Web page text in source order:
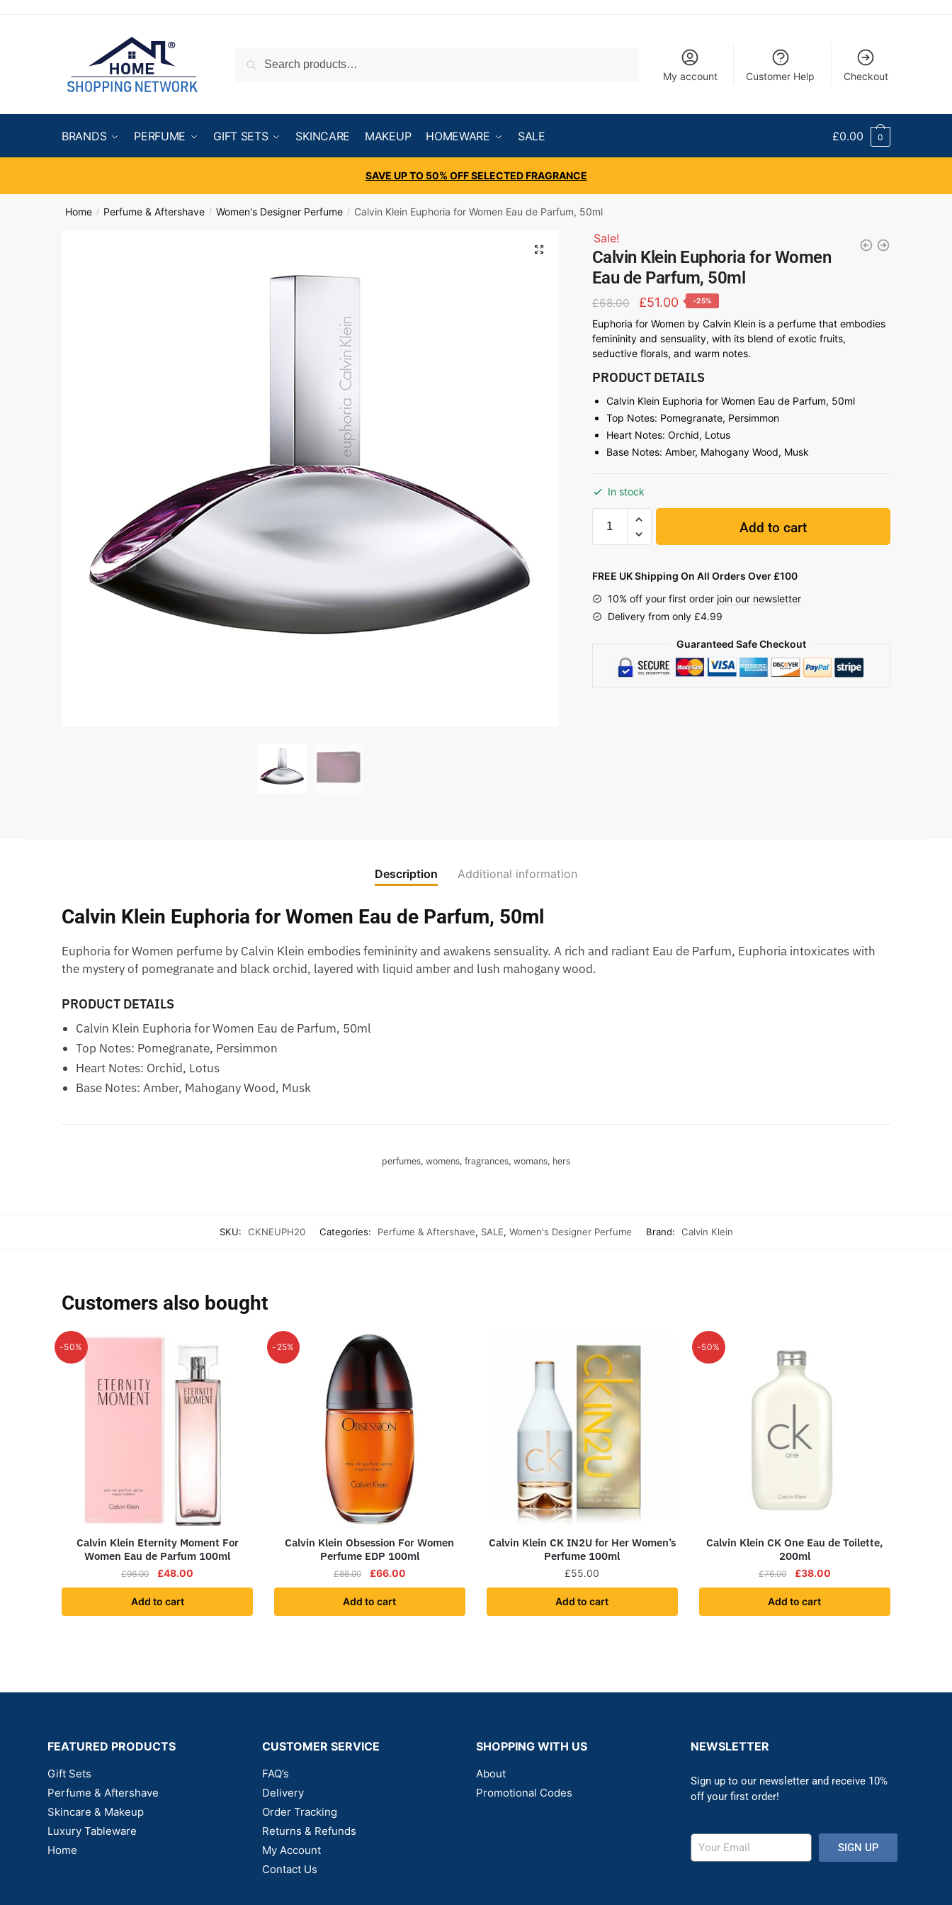
Search
My account
Customer Help Checkout
BRANDS PERFUME GIFT SETS SKINCARE MAKEUP HOMEWARE SALE £0.00 0
SAVE UP TO 50% OFF SELECTED FRAGRANCE
Home / Perfume & Aftershave / Women's Designer Perfume / Calvin Klein Euphoria for Women Eau de Parfum, 50ml
Sale!
Calvin Klein Euphoria for Women
Eau de Parfum, 50ml
£68.00 £51.00 -25%
Euphoria for Women by Calvin Klein is a perfume that embodies
femininity and sensuality, with its blend of exotic fruits,
seductive florals, and warm notes.
PRODUCT DETAILS
Calvin Klein Euphoria for Women Eau de Parfum, 50ml
Top Notes: Pomegranate, Persimmon
Heart Notes: Orchid, Lotus
Base Notes: Amber, Mahogany Wood, Musk
In stock
Add to cart
FREE UK Shipping On All Orders Over £100
10% off your first order join our newsletter
Delivery from only £4.99
Guaranteed Safe Checkout
Description Additional information
Calvin Klein Euphoria for Women Eau de Parfum, 50ml
Euphoria for Women perfume by Calvin Klein embodies femininity and awakens sensuality. A rich and radiant Eau de Parfum, Euphoria intoxicates with
the mystery of pomegranate and black orchid, layered with liquid amber and lush mahogany wood.
PRODUCT DETAILS
Calvin Klein Euphoria for Women Eau de Parfum, 50ml
Top Notes: Pomegranate, Persimmon
Heart Notes: Orchid, Lotus
Base Notes: Amber, Mahogany Wood, Musk
perfumes, womens, fragrances, womans, hers
SKU: CKNEUPH20 Categories: Perfume & Aftershave, SALE, Women's Designer Perfume Brand: Calvin Klein
Customers also bought
-50%
Calvin Klein Eternity Moment For
Women Eau de Parfum 100ml
£96.00 £48.00
Add to cart
-25%
Calvin Klein Obsession For Women
Perfume EDP 100ml
£88.00 £66.00
Add to cart
Calvin Klein CK IN2U for Her Women’s
Perfume 100ml
£55.00
Add to cart
-50%
Calvin Klein CK One Eau de Toilette,
200ml
£76.00 £38.00
Add to cart
FEATURED PRODUCTS
Gift Sets
Perfume & Aftershave
Skincare & Makeup
Luxury Tableware
Home
CUSTOMER SERVICE
FAQ’s
Delivery
Order Tracking
Returns & Refunds
My Account
Contact Us
SHOPPING WITH US
About
Promotional Codes
NEWSLETTER
Sign up to our newsletter and receive 10%
off your first order!
SIGN UP